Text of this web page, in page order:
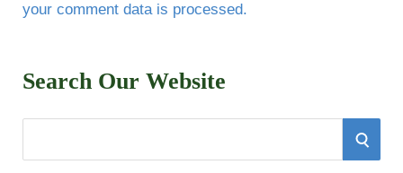
your comment data is processed.
Search Our Website
S